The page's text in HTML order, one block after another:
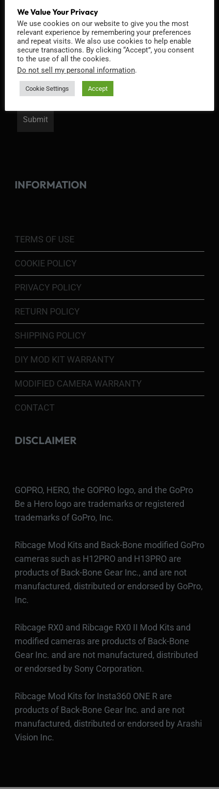
Recaptcha v2
INFORMATION
TERMS OF USE
COOKIE POLICY
PRIVACY POLICY
RETURN POLICY
SHIPPING POLICY
DIY MOD KIT WARRANTY
MODIFIED CAMERA WARRANTY
CONTACT
DISCLAIMER
GOPRO, HERO, the GOPRO logo, and the GoPro
Be a Hero logo are trademarks or registered
trademarks of GoPro, Inc.
Ribcage Mod Kits and Back-Bone modified GoPro
cameras such as H12PRO and H13PRO are
products of Back-Bone Gear Inc., and are not
manufactured, distributed or endorsed by GoPro,
Inc.
Ribcage RX0 and Ribcage RX0 II Mod Kits and
modified cameras are products of Back-Bone
Gear Inc. and are not manufactured, distributed
or endorsed by Sony Corporation.
Ribcage Mod Kits for Insta360 ONE R are
products of Back-Bone Gear Inc. and are not
manufactured, distributed or endorsed by Arashi
Vision Inc.
We Value Your Privacy
We use cookies on our website to give you the most
relevant experience by remembering your preferences
and repeat visits. We also use cookies to help enable
secure transactions. By clicking “Accept”, you consent
to the use of all the cookies.
Do not sell my personal information.
Cookie Settings Accept